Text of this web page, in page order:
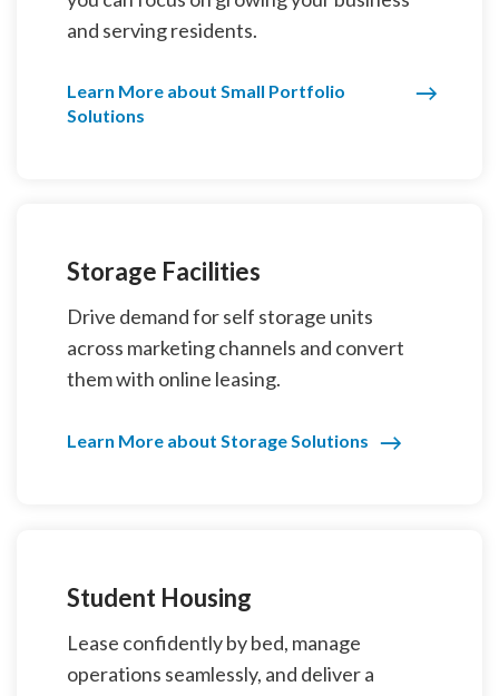
and serving residents.
Learn More about Small Portfolio
Solutions
Storage Facilities
Drive demand for self storage units
across marketing channels and convert
them with online leasing.
Learn More about Storage Solutions
Student Housing
Lease confidently by bed, manage
operations seamlessly, and deliver a